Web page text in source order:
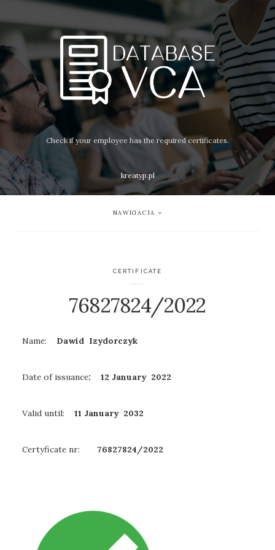
Check if your employee has the required certificates.
kreatyp.pl
NAWIGACJA
CERTIFICATE
76827824/2022
Name: Dawid Izydorczyk
Date of issuance: 12 January 2022
Valid until: 11 January 2032
Certyficate nr: 76827824/2022